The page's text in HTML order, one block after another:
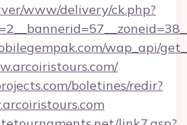
www/delivery/ck.php?
wap_api/
boletines/redir?